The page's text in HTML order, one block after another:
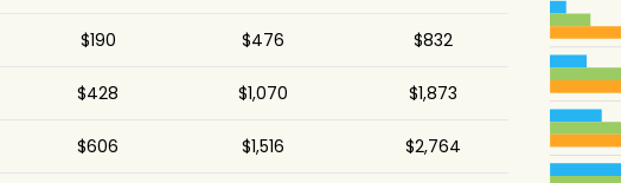
$190 $476 $832
$428 $1,070 $1,873
$606 $1,516 $2,764